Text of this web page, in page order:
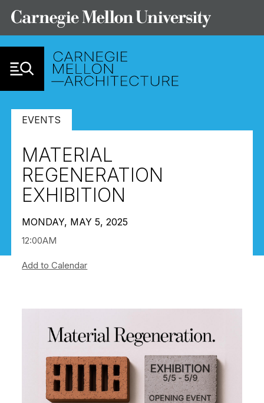
EVENTS
MATERIAL
REGENERATION
EXHIBITION
MONDAY, MAY 5, 2025
12:00AM
Add to Calendar